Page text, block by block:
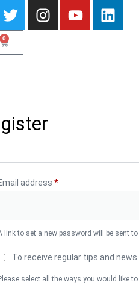
0
address *
link to set a new password will be sent
To receive regular tips and
select all the ways you would like